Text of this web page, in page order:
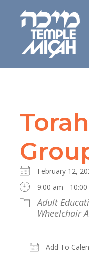
February 12,
9:00 am - 10:00
Adult
Wheelchair
Add To